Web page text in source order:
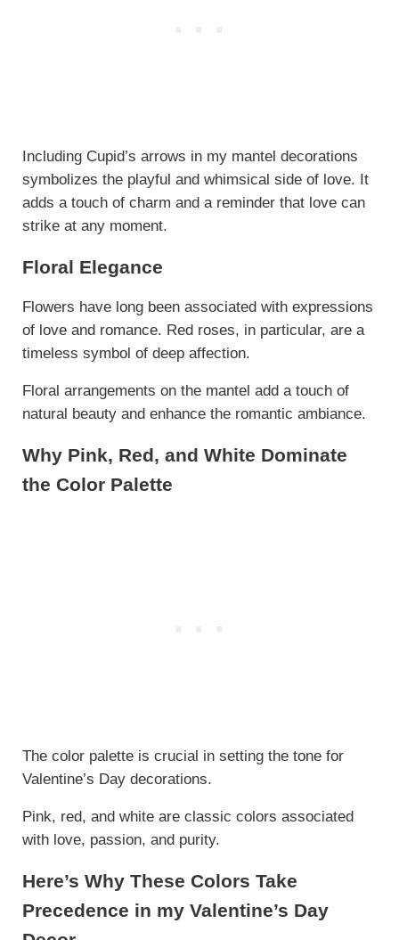
Including Cupid’s arrows in my mantel decorations
symbolizes the playful and whimsical side of love. It
adds a touch of charm and a reminder that love can
strike at any moment.
Floral Elegance
Flowers have long been associated with expressions
of love and romance. Red roses, in particular, are a
timeless symbol of deep affection.
Floral arrangements on the mantel add a touch of
natural beauty and enhance the romantic ambiance.
Why Pink, Red, and White Dominate
the Color Palette
The color palette is crucial in setting the tone for
Valentine’s Day decorations.
Pink, red, and white are classic colors associated
with love, passion, and purity.
Here’s Why These Colors Take
Precedence in my Valentine’s Day